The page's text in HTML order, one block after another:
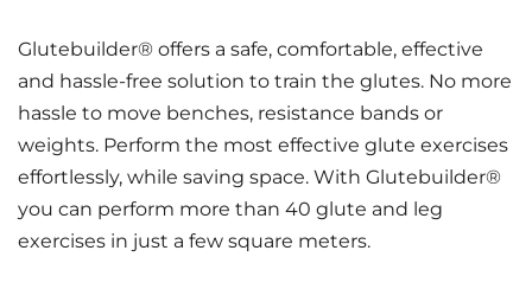
Glutebuilder® offers a safe, comfortable, effective
and hassle-free solution to train the glutes. No more
hassle to move benches, resistance bands or
weights. Perform the most effective glute exercises
effortlessly, while saving space. With Glutebuilder®
you can perform more than 40 glute and leg
exercises in just a few square meters.